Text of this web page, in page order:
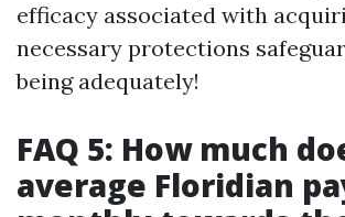
efficacy associated with
necessary protections
being adequately!
FAQ 5: How much
average Floridian